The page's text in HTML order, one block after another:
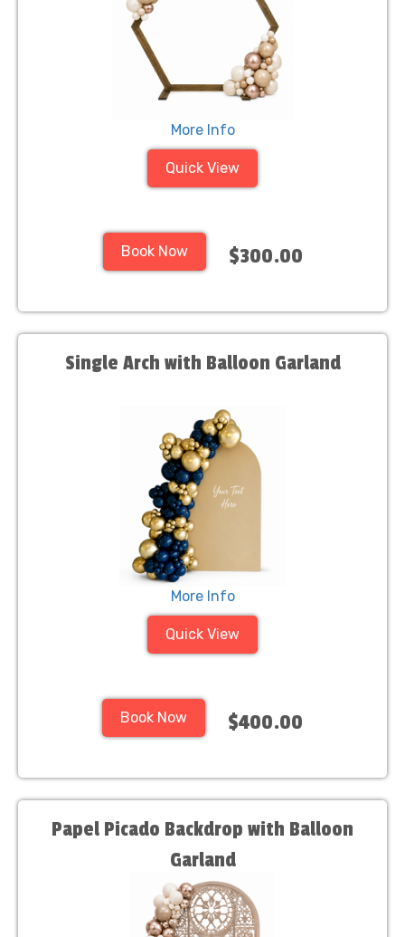
More Info
Quick View
Book Now $300.00
Single Arch with Balloon Garland
More Info
Quick View
Book Now $400.00
Papel Picado Backdrop with Balloon
Garland